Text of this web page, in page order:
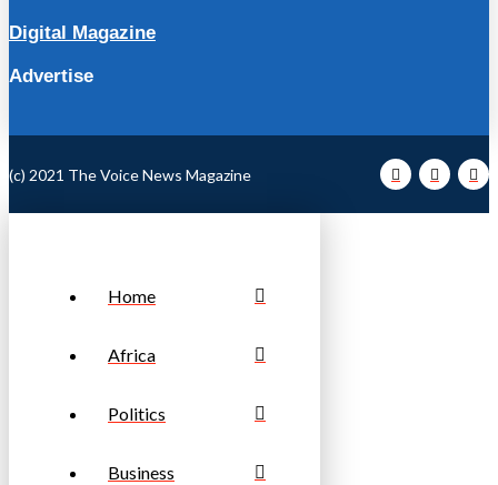
Digital Magazine
Advertise
(c) 2021 The Voice News Magazine
Home
Africa
Politics
Business